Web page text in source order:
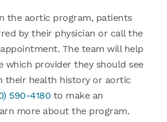
the aortic program, patients
by their physician or call the
The team will help
which provider they should see
their health history or aortic
590-4180 to make an
more about the program.